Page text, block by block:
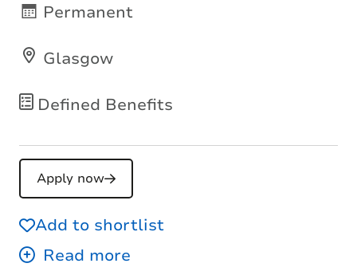
Defined Benefits
Glasgow
Permanent
Apply now
Add to shortlist